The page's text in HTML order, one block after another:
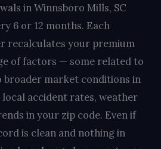
in Winnsboro Mills, SC
6 or 12 months. Each
recalculates your premium
of factors — some related to
broader market conditions in
accident rates, weather
in your zip code. Even if
is clean and nothing in